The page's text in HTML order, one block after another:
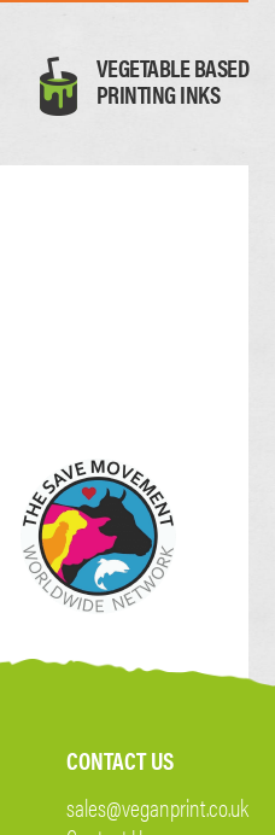
VEGETABLE BASED
PRINTING INKS
CONTACT US
sales@veganprint.co.uk